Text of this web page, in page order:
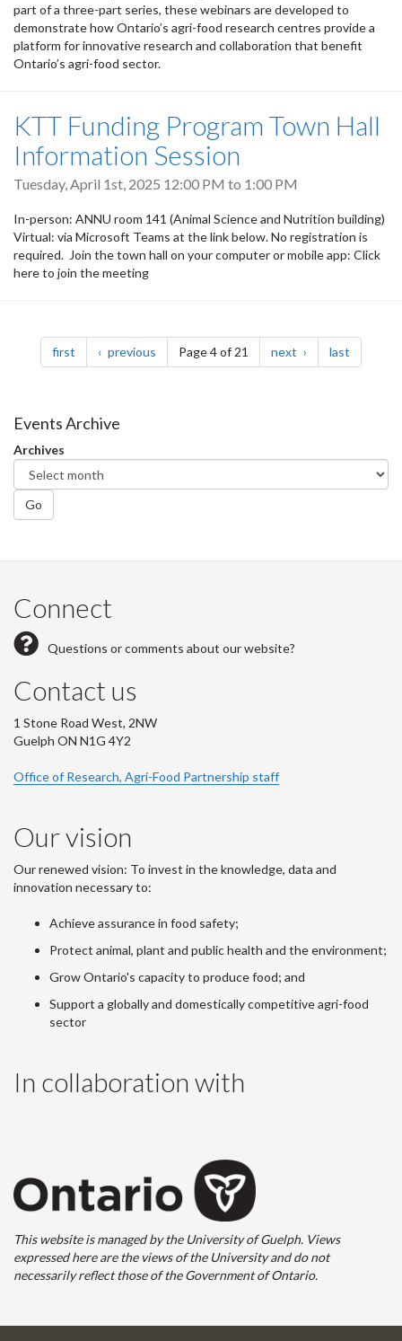
part of a three-part series, these webinars are developed to
demonstrate how Ontario’s agri-food research centres provide a
platform for innovative research and collaboration that benefit
Ontario’s agri-food sector.
KTT Funding Program Town Hall
Information Session
Tuesday, April 1st, 2025 12:00 PM to 1:00 PM
In-person: ANNU room 141 (Animal Science and Nutrition building)
Virtual: via Microsoft Teams at the link below. No registration is
required. Join the town hall on your computer or mobile app: Click
here to join the meeting
Pagination
first page previous pagePage 4 of 21 next page last
Events Archive
Archives
Go
Connect
Questions or comments about our website?
Contact us
1 Stone Road West, 2NW
Guelph ON N1G 4Y2
Office of Research, Agri-Food Partnership staff
Our vision
Our renewed vision: To invest in the knowledge, data and
innovation necessary to:
Achieve assurance in food safety;
Protect animal, plant and public health and the environment;
Grow Ontario's capacity to produce food; and
Support a globally and domestically competitive agri-food
sector
In collaboration with
This website is managed by the University of Guelph. Views
expressed here are the views of the University and do not
necessarily reflect those of the Government of Ontario.